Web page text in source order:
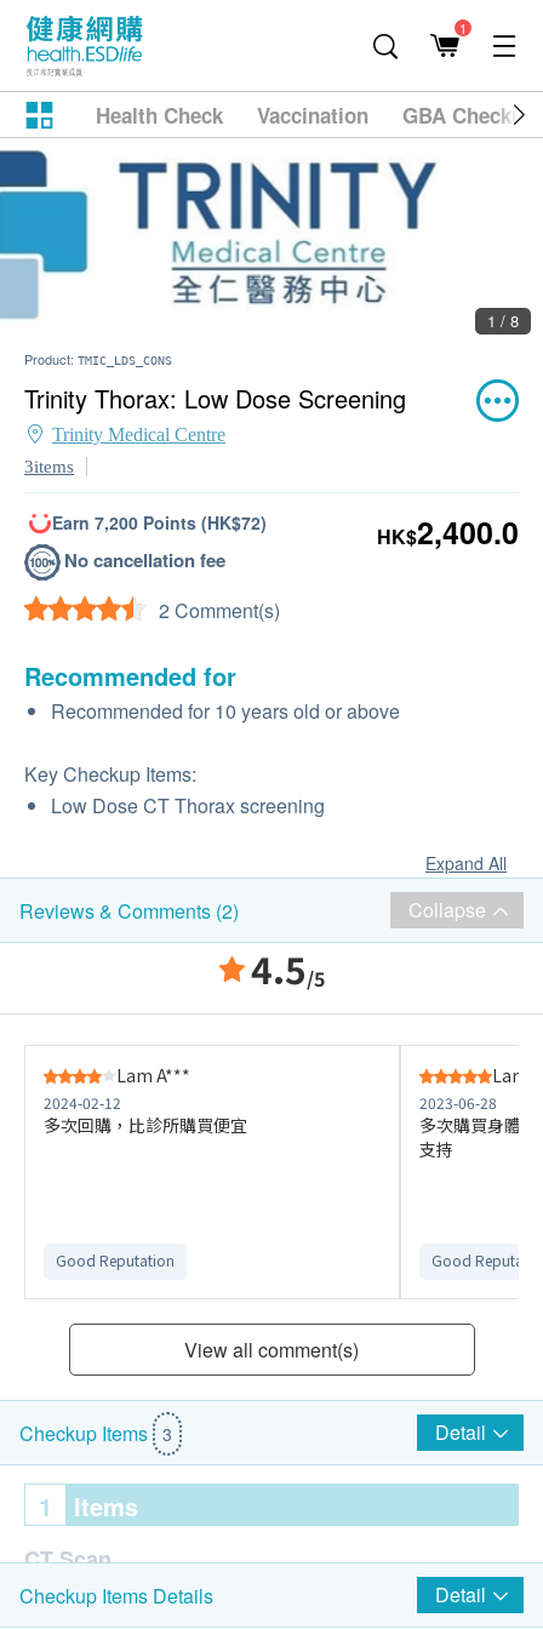
1
Health Check Vaccination GBA
2 / 8
Product: TMIC_LDS_CONS
Trinity Thorax: Low Dose Screening
Trinity Medical Centre
3items
Earn 7,200 Points (HK$72)
No cancellation fee
2 Comment(s)
HK$2,400.0
Recommended for
Recommended for 10 years old or above
Key Checkup Items:
Low Dose CT Thorax screening
Expand All
Reviews & Comments (2) Collapse
4.5/5
Lam A***
2024-02-12
多次回購，比診所購買便宜
Good Reputation
Lam
2023-06-28
多次購買身體
支持
Good
View all comment(s)
Checkup Items 3 Detail
1 Items
CT Scan
CT Scan - Thorax: Low Dose Screening (Plain)
Checkup Items Details Detail